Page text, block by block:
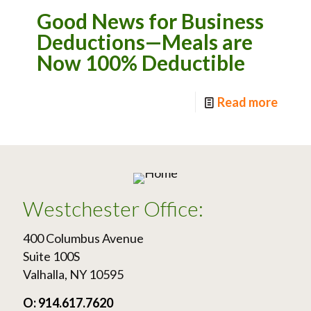
Good News for Business
Deductions—Meals are
Now 100% Deductible
Read more
Westchester Office:
400 Columbus Avenue
Suite 100S
Valhalla, NY 10595
O: 914.617.7620